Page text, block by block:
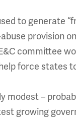
to generate
provision
committee
force states
modest –
growing